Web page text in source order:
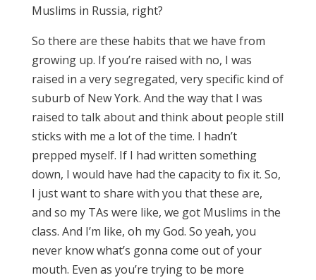
Muslims in Russia, right?
So there are these habits that we have from
growing up. If you’re raised with no, I was
raised in a very segregated, very specific kind of
suburb of New York. And the way that I was
raised to talk about and think about people still
sticks with me a lot of the time. I hadn’t
prepped myself. If I had written something
down, I would have had the capacity to fix it. So,
I just want to share with you that these are,
and so my TAs were like, we got Muslims in the
class. And I’m like, oh my God. So yeah, you
never know what’s gonna come out of your
mouth. Even as you’re trying to be more